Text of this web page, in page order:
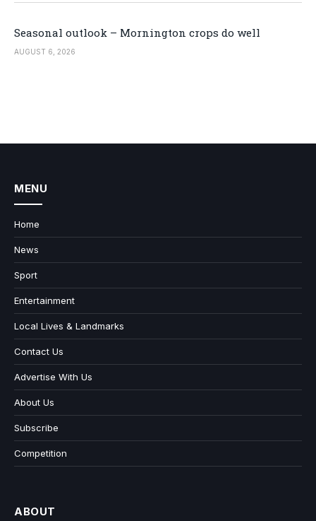
Seasonal outlook – Mornington crops do well
AUGUST 6, 2026
MENU
Home
News
Sport
Entertainment
Local Lives & Landmarks
Contact Us
Advertise With Us
About Us
Subscribe
Competition
ABOUT